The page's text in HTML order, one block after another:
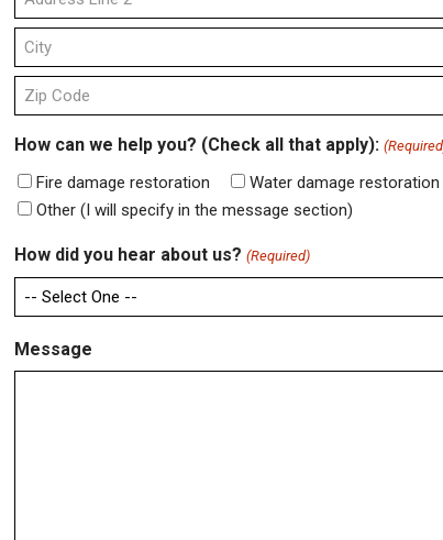
Address
Address
Line
2
City
Code
How can we help you? (Check all that apply):
Fire damage restoration Water damage restoration
Other (I will specify in the message section)
How did you hear about us? (Required)
Message